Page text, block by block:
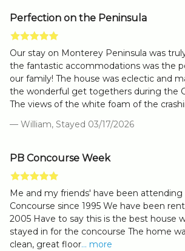
Perfection on the Peninsula
Our stay on Monterey Peninsula was
the fantastic accommodations was the
our family! The house was eclectic and
the wonderful get togethers during the
The views of the white foam of the
— William, Stayed 03/17/2026
PB Concourse Week
Me and my friends' have been
Concourse since 1995 We have been
2005 Have to say this is the best house
stayed in for the concourse The home
clean, great floor... more